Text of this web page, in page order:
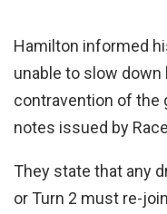
Hamilton informed
unable to slow
contravention of the
notes issued by
They state that any
or Turn 2 must re-